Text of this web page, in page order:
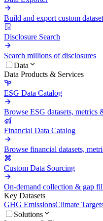
Build and export custom
Disclosure Search
Search millions of disclosures
Data
Data Products & Services
ESG Data Catalog
Browse ESG datasets, metrics
Financial Data Catalog
Browse financial datasets,
Custom Data Sourcing
On-demand collection & gap
Key Datasets
GHG EmissionsClimate
Solutions